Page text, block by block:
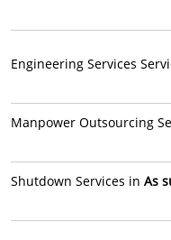
Engineering Services
Manpower Outsourcing
Shutdown Services in As